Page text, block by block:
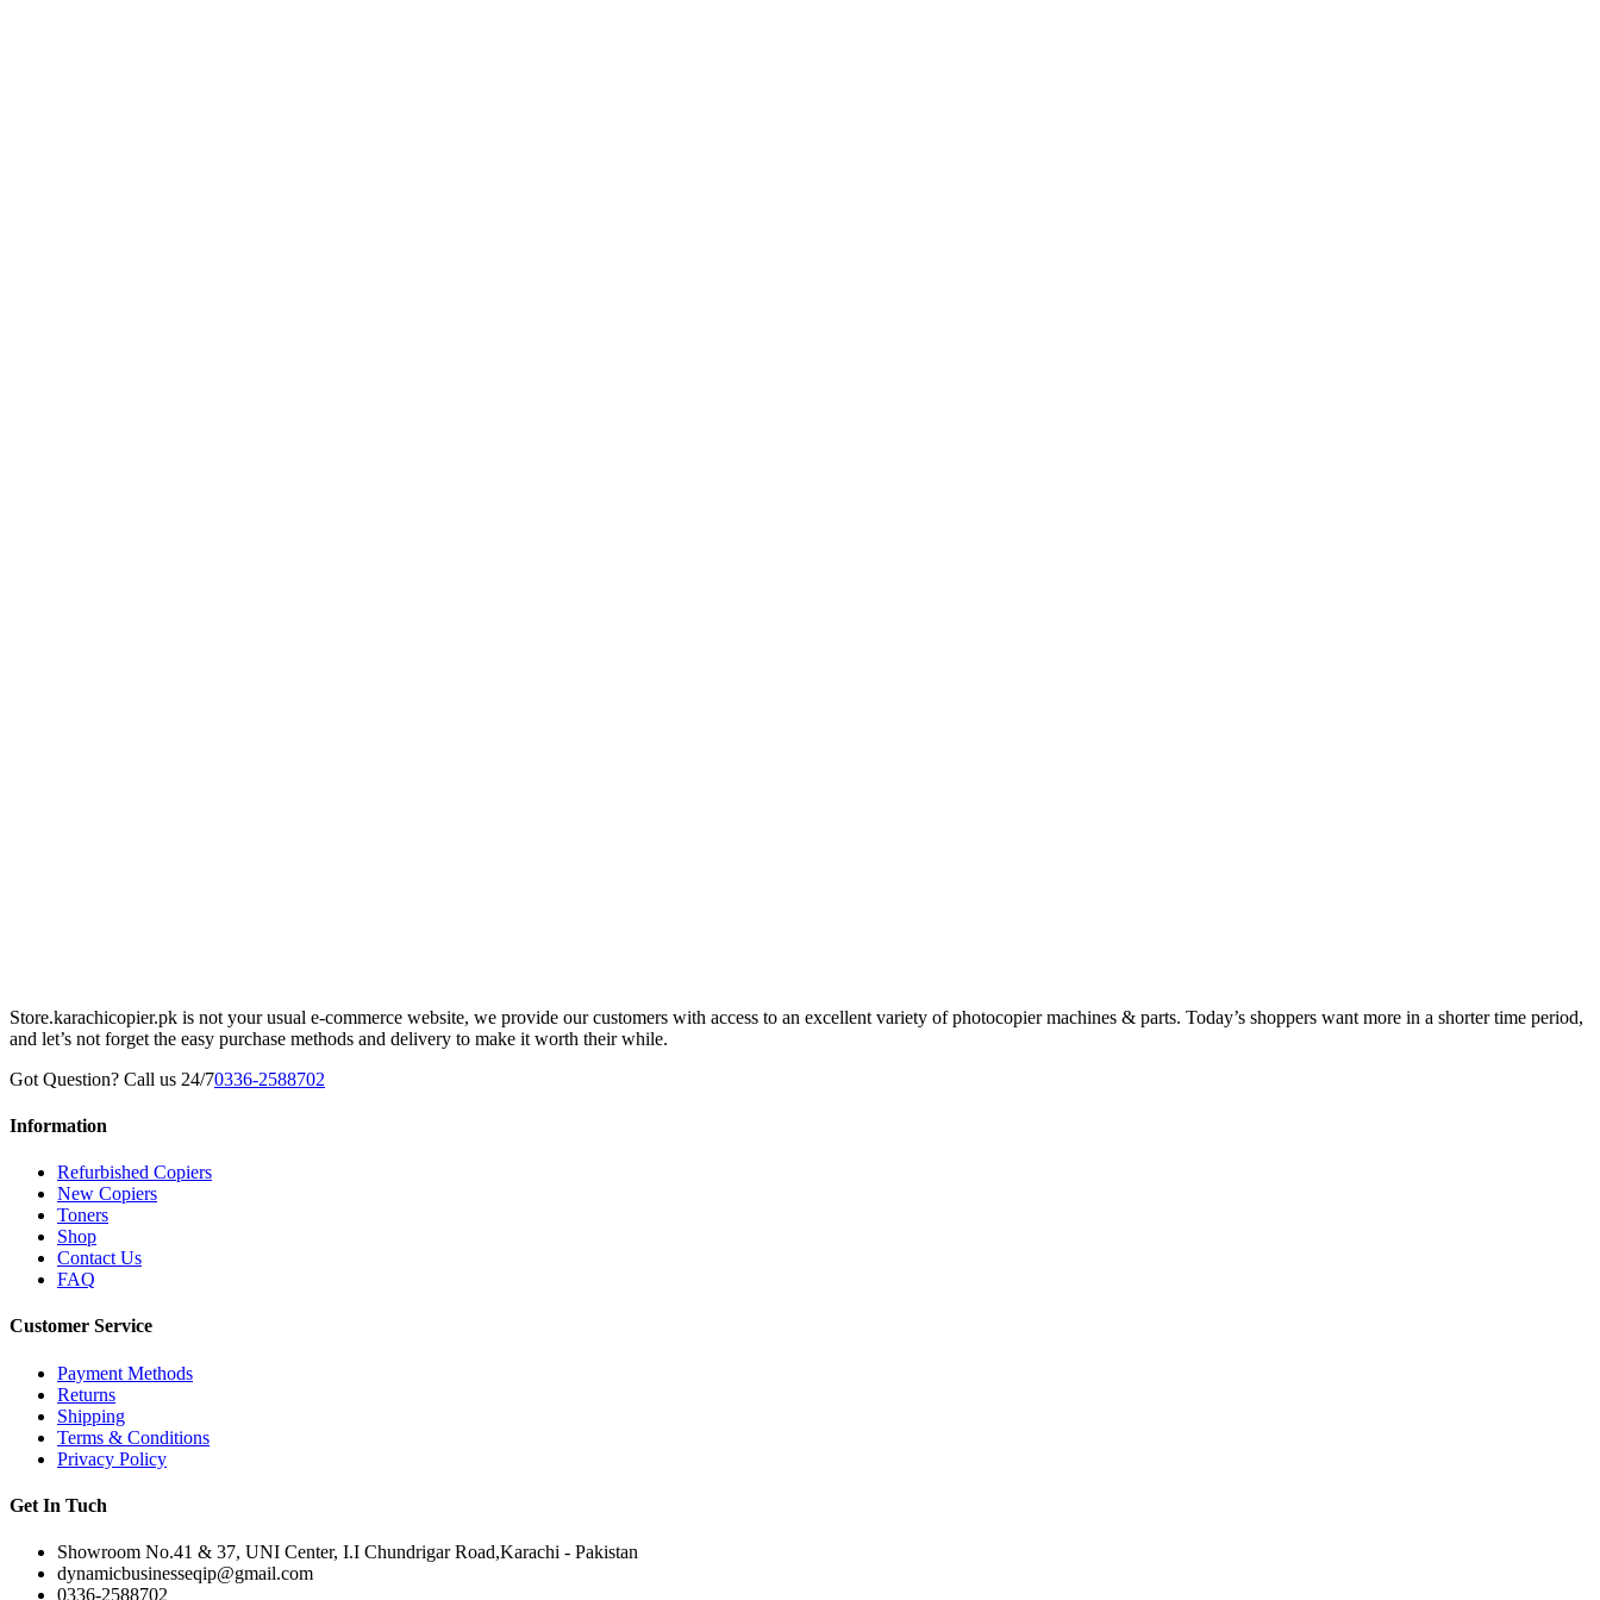
Store.karachicopier.pk is not your usual e-commerce website, we provide our customers with access to an excellent variety of photocopier machines & parts. Today’s shoppers want more in a shorter time period,
and let’s not forget the easy purchase methods and delivery to make it worth their while.
Got Question? Call us 24/70336-2588702
Information
Refurbished Copiers
New Copiers
Toners
Shop
Contact Us
FAQ
Customer Service
Payment Methods
Returns
Shipping
Terms & Conditions
Privacy Policy
Get In Tuch
Showroom No.41 & 37, UNI Center, I.I Chundrigar Road,Karachi - Pakistan
dynamicbusinesseqip@gmail.com
0336-2588702